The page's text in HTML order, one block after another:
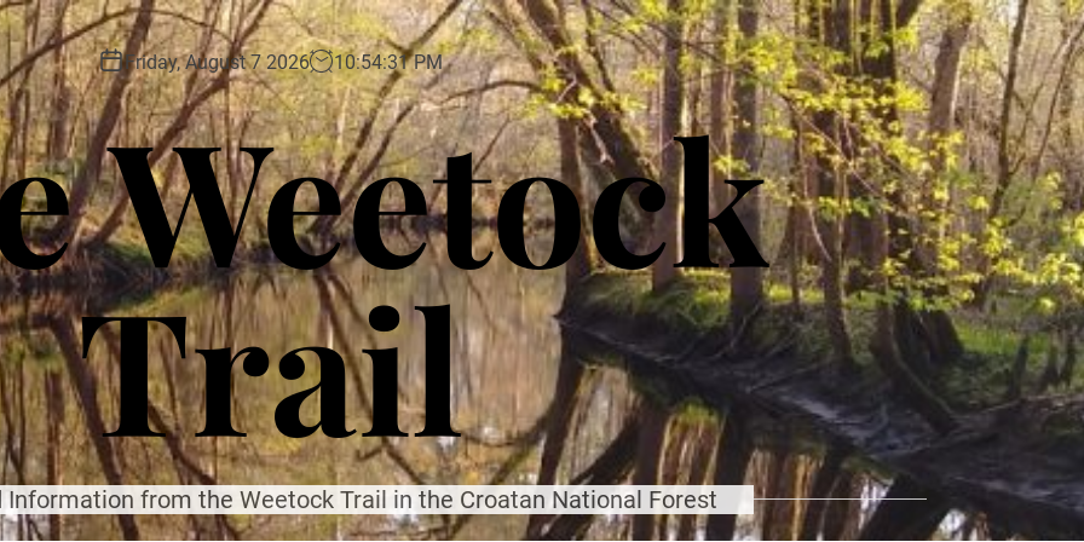
Friday, August 7 2026 10:54:32 PM
Weetock
Trail
Information from the Weetock Trail in the Croatan National Forest